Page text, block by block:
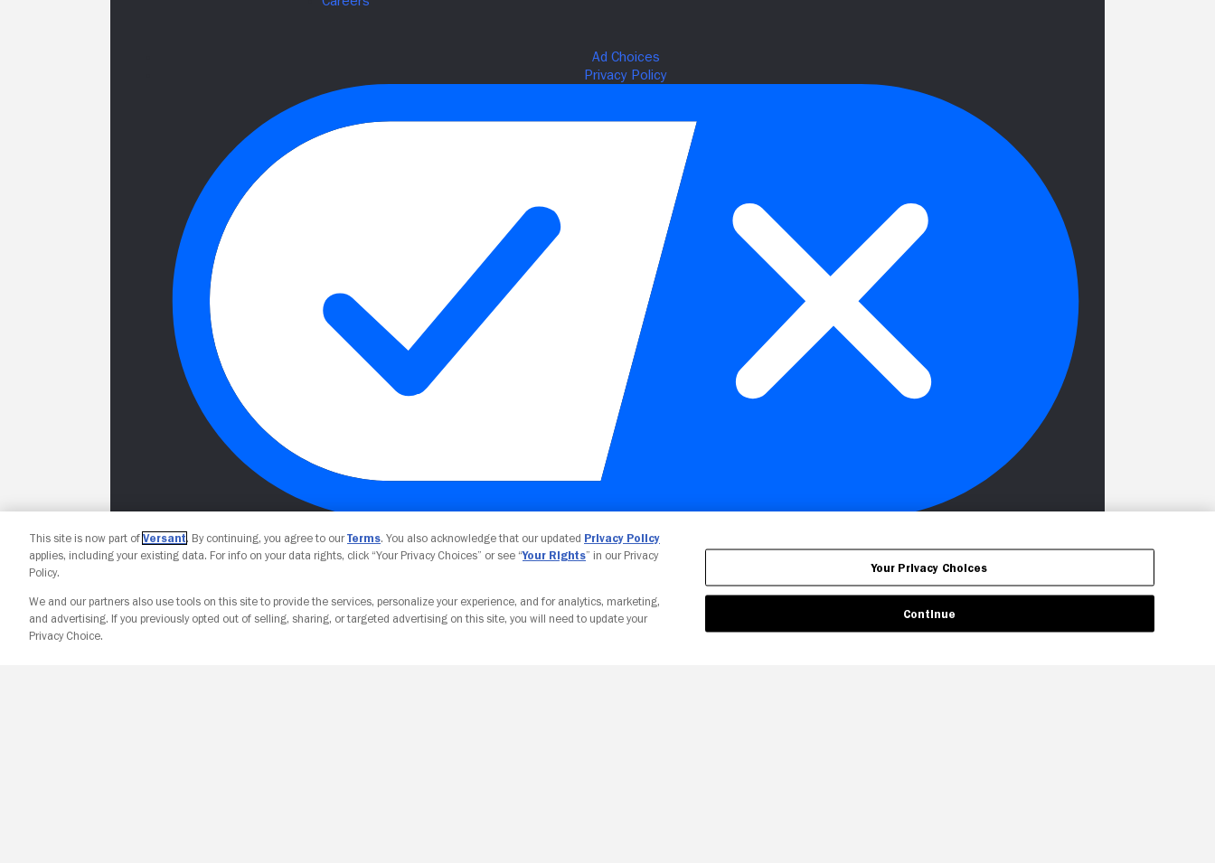
Your Privacy Choices
This site is now part of Versant. By continuing, you agree to ourTerms. You also acknowledge that our updated Privacy Policy
applies, including your existing data. For info on your data rights, click “Your Privacy Choices” or see “Your Rights” in our Privacy
Policy.
We and our partners also use tools on this site to provide the services, personalize your experience, and for analytics, marketing,
and advertising. If you previously opted out of selling, sharing, or targeted advertising on this site, you will need to update your
Privacy Choice.
Your Privacy Choices
Continue